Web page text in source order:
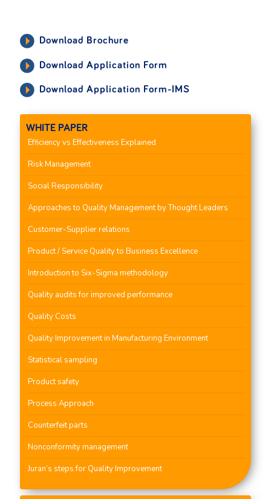
Download Brochure
Download Application Form
Download Application Form-IMS
WHITE PAPER
Efficiency vs Effectiveness Explained
Risk Management
Social Responsibility
Approaches to Quality Management by Thought Leaders
Customer-Supplier relations
Product / Service Quality to Business Excellence
Introduction to Six-Sigma methodology
Quality audits for improved performance
Quality Costs
Quality Improvement in Manufacturing Environment
Statistical sampling
Product safety
Process Approach
Counterfeit parts
Nonconformity management
Juran’s steps for Quality Improvement